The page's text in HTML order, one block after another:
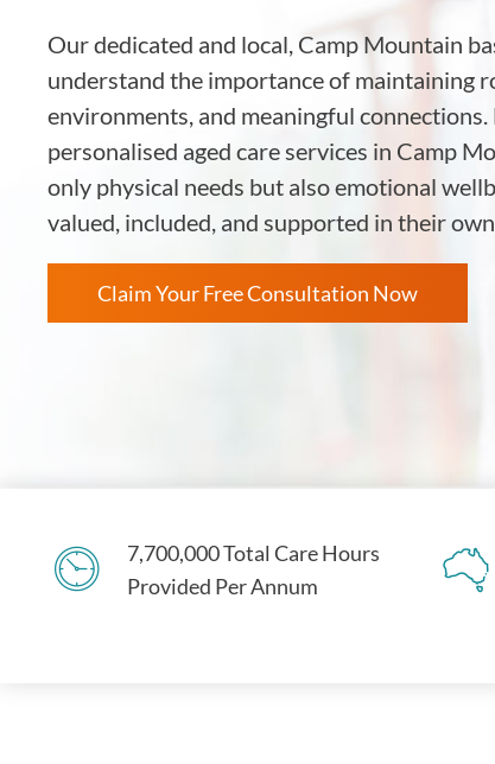
Our dedicated and local, Camp Mountain
understand the importance of maintaining
environments, and meaningful
personalised aged care services in Camp
only physical needs but also emotional
valued, included, and supported in their
Claim Your Free Consultation Now
7,700,000 Total Care Hours
Provided Per Annum